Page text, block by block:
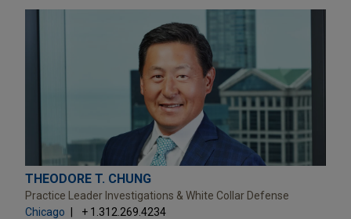
THEODORE T. CHUNG
Practice Leader Investigations & White Collar Defense
Chicago
+ 1.312.269.4234